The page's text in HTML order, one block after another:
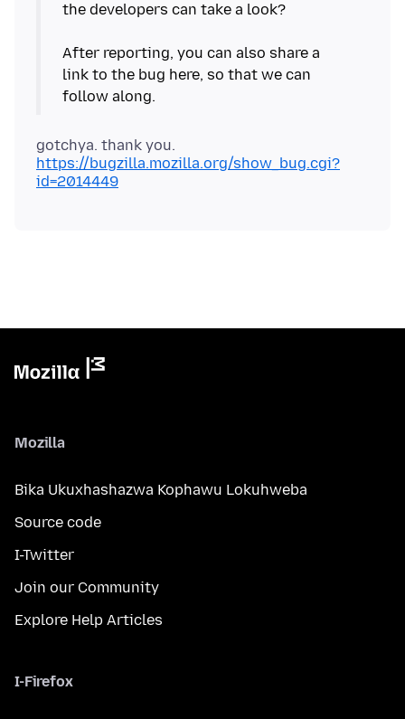
the developers can take a look?
After reporting, you can also share a
link to the bug here, so that we can
https://bugzilla.mozilla.org/show_bug.cgi?
id=2014449
Mozilla
Bika Ukuxhashazwa Kophawu Lokuhweba
Source code
I-Twitter
Join our Community
Explore Help Articles
I-Firefox